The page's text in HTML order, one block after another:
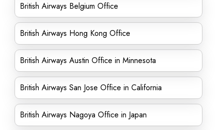
British Airways Belgium Office
British Airways Hong Kong Office
British Airways Austin Office in Minnesota
British Airways San Jose Office in California
British Airways Nagoya Office in Japan